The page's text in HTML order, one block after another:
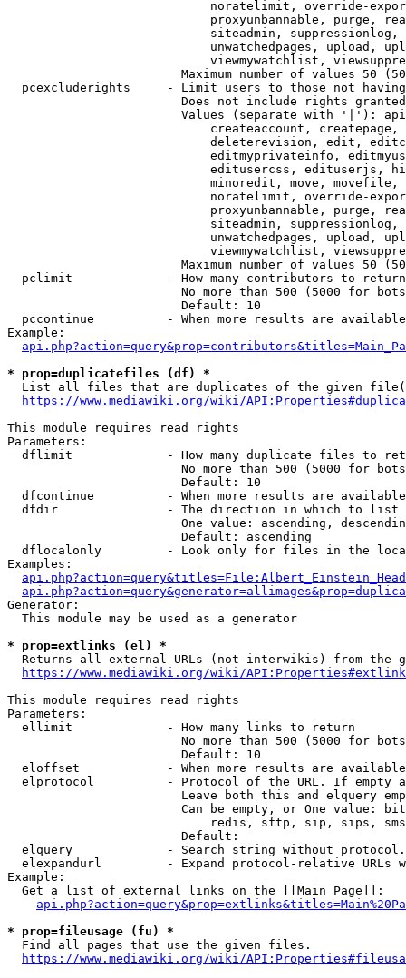
noratelimit, override-
proxyunbannable, purge,
siteadmin,
unwatchedpages, upload,
viewmywatchlist,
Maximum number of values 50
pcexcluderights     - Limit users to those not
Does not include rights
Values (separate with '|'):
createaccount,
deleterevision, edit,
editmyprivateinfo,
editusercss, edituserjs,
minoredit, move,
noratelimit, override-
proxyunbannable, purge,
siteadmin,
unwatchedpages, upload,
viewmywatchlist,
Maximum number of values 50
  pclimit             - How many contributors to return
No more than 500 (5000 for
                        Default: 10
pccontinue          - When more results are
Example:
* prop=duplicatefiles (df) *
List all files that are duplicates of the given
https://www.mediawiki.org/wiki/
This module requires read rights
Parameters:
dflimit             - How many duplicate files to
No more than 500 (5000 for
                        Default: 10
dfcontinue          - When more results are
  dfdir               - The direction in which to list
One value: ascending,
                        Default: ascending
dflocalonly         - Look only for files in the
Examples:
Generator:
  This module may be used as a generator
* prop=extlinks (el) *
Returns all external URLs (not interwikis) from the
https://www.mediawiki.org/wiki/
This module requires read rights
Parameters:
  ellimit             - How many links to return
No more than 500 (5000 for
                        Default: 10
eloffset            - When more results are
elprotocol          - Protocol of the URL. If empty
Leave both this and elquery
Can be empty, or One value:
redis, sftp, sip, sips,
                        Default:
elquery             - Search string without
elexpandurl         - Expand protocol-relative URLs
Example:
  Get a list of external links on the [[Main Page]]:
* prop=fileusage (fu) *
  Find all pages that use the given files.
https://www.mediawiki.org/wiki/